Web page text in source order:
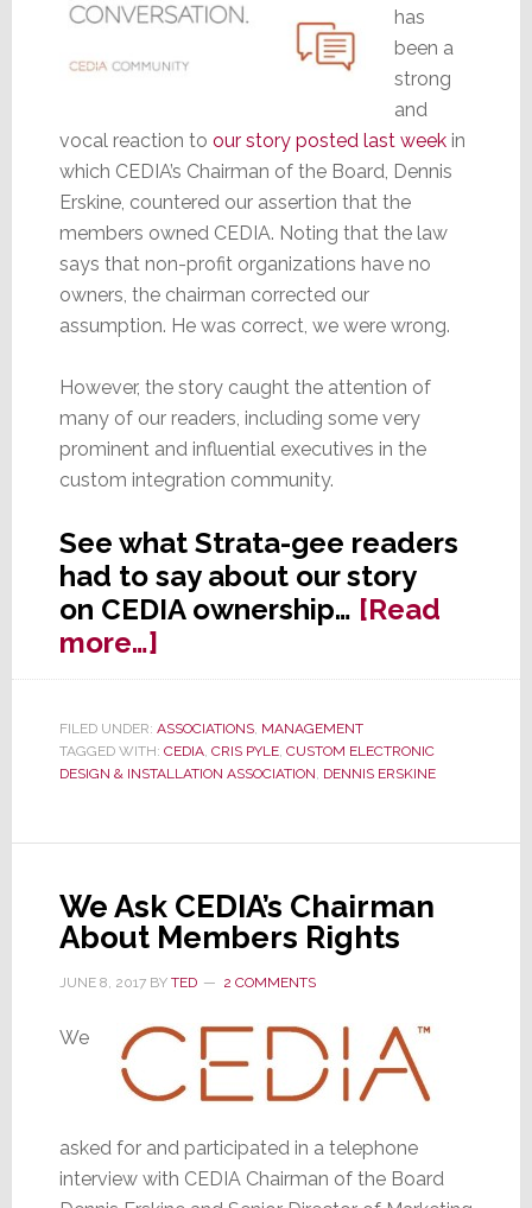
has
been a
strong
and
vocal reaction to our story posted last weekin
which CEDIA’s Chairman of the Board, Dennis
Erskine, countered our assertion that the
members owned CEDIA. Noting that the law
says that non-profit organizations have no
owners, the chairman corrected our
assumption. He was correct, we were wrong.
However, the story caught the attention of
many of our readers, including some very
prominent and influential executives in the
custom integration community.
See what Strata-gee readers
had to say about our story
on CEDIA ownership… [Read
more…]about
Readers
to
Article
CEDIA
FILED UNDER: ASSOCIATIONS, MANAGEMENT
TAGGED WITH: CEDIA, CRIS PYLE, CUSTOM ELECTRONIC
DESIGN & INSTALLATION ASSOCIATION, DENNIS ERSKINE
We Ask CEDIA’s Chairman
About Members Rights
JUNE 8, 2017BY TED 2 COMMENTS
We
asked for and participated in a telephone
interview with CEDIA Chairman of the Board